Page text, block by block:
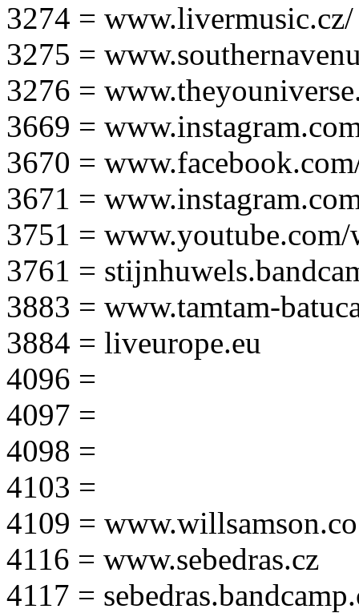
3274 = www.livermusic.cz/
3275 =
3276 =
3669 =
3670 =
3671 =
3751 =
3761 =
3883 = www.tamtam-
3884 = liveurope.eu
4096 =
4097 =
4098 =
4103 =
4109 =
4116 = www.sebedras.cz
4117 =